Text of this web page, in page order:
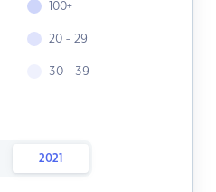
100+
20 - 29
30 - 39
2021